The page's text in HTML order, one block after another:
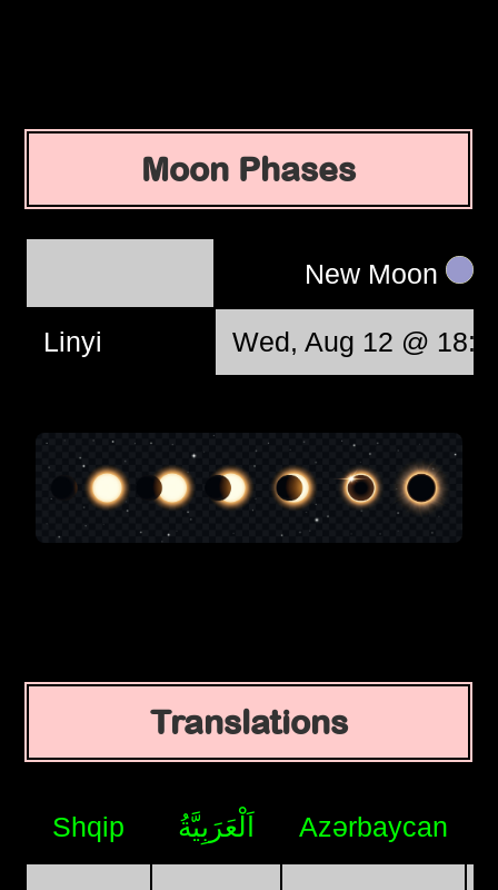
Moon Phases
New Moon
Linyi Wed, Aug 12 @
Translations
Shqip اَلْعَرَبِيَّةُ Azərbaycan